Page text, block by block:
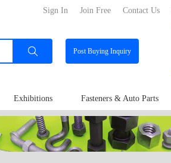
Contact Us
Join Free
Sign In
PostBuying Inquiry
Exhibitions Fasteners & Auto Parts